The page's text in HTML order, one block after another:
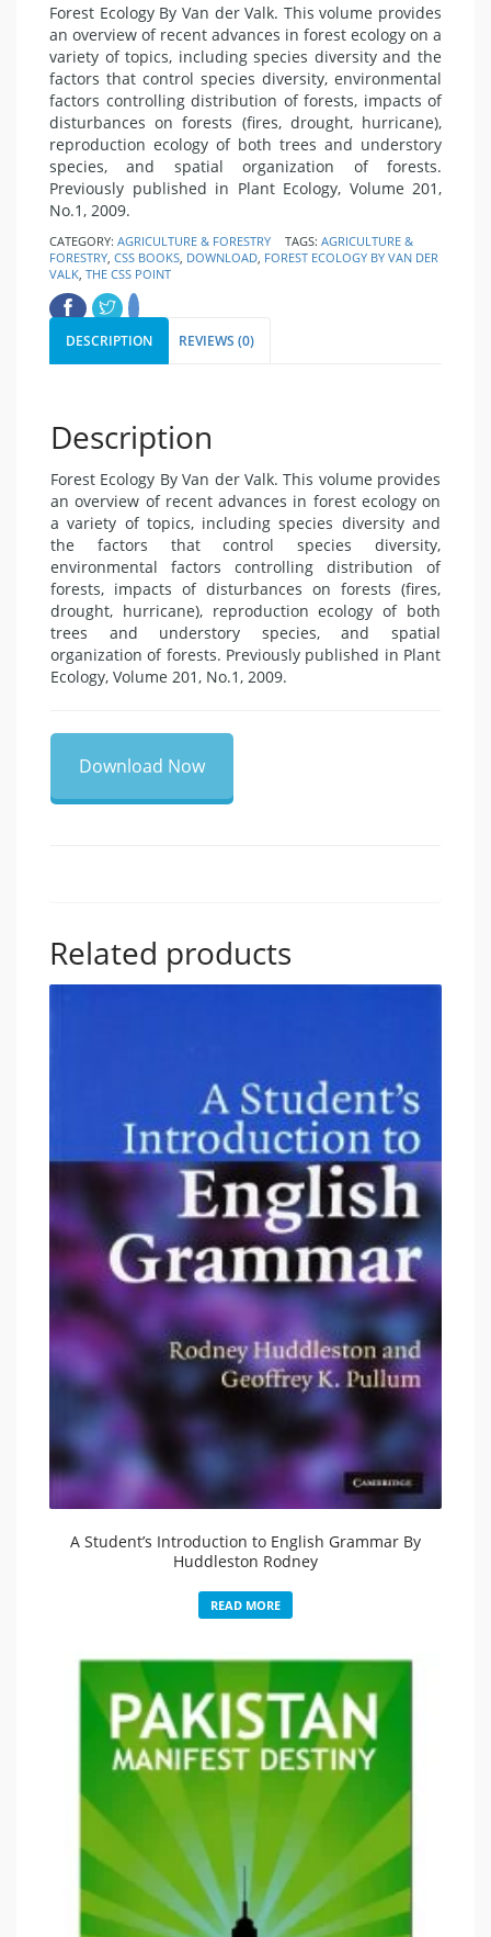
Forest Ecology By Van der Valk. This volume provides
an overview of recent advances in forest ecology on a
variety of topics, including species diversity and the
factors that control species diversity, environmental
factors controlling distribution of forests, impacts of
disturbances on forests (fires, drought, hurricane),
reproduction ecology of both trees and understory
species, and spatial organization of forests.
Previously published in Plant Ecology, Volume 201,
No.1, 2009.
CATEGORY: AGRICULTURE & FORESTRY TAGS: AGRICULTURE &
FORESTRY CSS BOOKS DOWNLOAD FOREST ECOLOGY BY VAN DER
VALK THE CSS POINT
DESCRIPTION REVIEWS (0)
Description
Forest Ecology By Van der Valk. This volume provides
an overview of recent advances in forest ecology on
a variety of topics, including species diversity and
the factors that control species diversity,
environmental factors controlling distribution of
forests, impacts of disturbances on forests (fires,
drought, hurricane), reproduction ecology of both
trees and understory species, and spatial
organization of forests. Previously published in Plant
Ecology, Volume 201, No.1, 2009.
Download Now
Related products
A Student’s Introduction to English Grammar By
Huddleston Rodney
READ MORE